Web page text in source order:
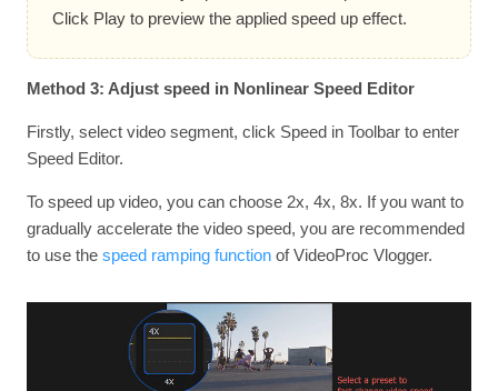
Click Play to preview the applied speed up effect.
Method 3: Adjust speed in Nonlinear Speed Editor
Firstly, select video segment, click Speed in Toolbar to enter
Speed Editor.
To speed up video, you can choose 2x, 4x, 8x. If you want to
gradually accelerate the video speed, you are recommended
to use the speed ramping functionof VideoProc Vlogger.